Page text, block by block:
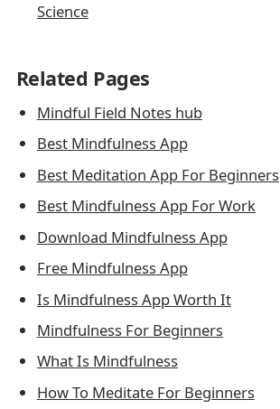
Science
Related Pages
Mindful Field Notes hub
Best Mindfulness App
Best Meditation App For Beginners
Best Mindfulness App For Work
Download Mindfulness App
Free Mindfulness App
Is Mindfulness App Worth It
Mindfulness For Beginners
What Is Mindfulness
How To Meditate For Beginners